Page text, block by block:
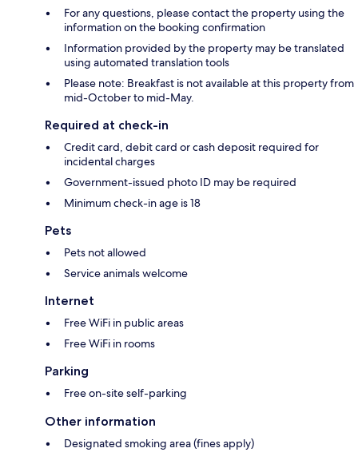
For any questions, please contact the property using the
information on the booking confirmation
Information provided by the property may be translated
using automated translation tools
Please note: Breakfast is not available at this property from
mid-October to mid-May.
Required at check-in
Credit card, debit card or cash deposit required for
incidental charges
Government-issued photo ID may be required
Minimum check-in age is 18
Pets
Pets not allowed
Service animals welcome
Internet
Free WiFi in public areas
Free WiFi in rooms
Parking
Free on-site self-parking
Other information
Designated smoking area (fines apply)